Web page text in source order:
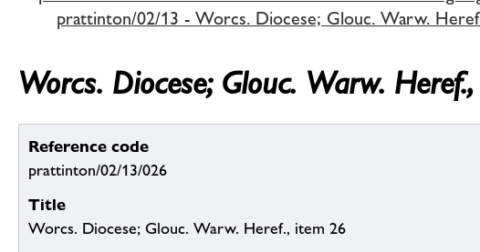
prattinton/02/13 - Worcs. Diocese; Glouc. Warw.
Worcs. Diocese; Glouc. Warw.
Reference code
prattinton/02/13/026
Title
Worcs. Diocese; Glouc. Warw. Heref., item 26